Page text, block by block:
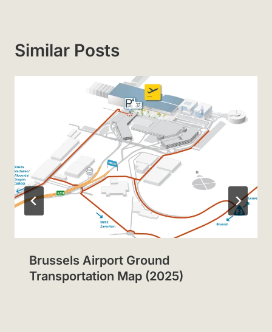
Similar Posts
Brussels Airport Ground
Transportation Map (2025)